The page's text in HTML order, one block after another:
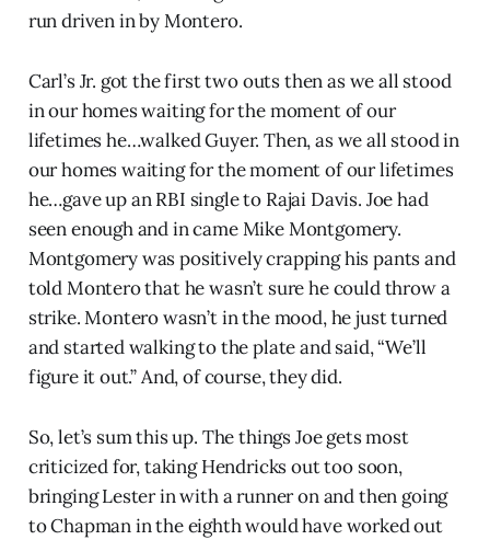
run driven in by Montero.
Carl’s Jr. got the first two outs then as we all stood
in our homes waiting for the moment of our
lifetimes he…walked Guyer. Then, as we all stood in
our homes waiting for the moment of our lifetimes
he…gave up an RBI single to Rajai Davis. Joe had
seen enough and in came Mike Montgomery.
Montgomery was positively crapping his pants and
told Montero that he wasn’t sure he could throw a
strike. Montero wasn’t in the mood, he just turned
and started walking to the plate and said, “We’ll
figure it out.” And, of course, they did.
So, let’s sum this up. The things Joe gets most
criticized for, taking Hendricks out too soon,
bringing Lester in with a runner on and then going
to Chapman in the eighth would have worked out